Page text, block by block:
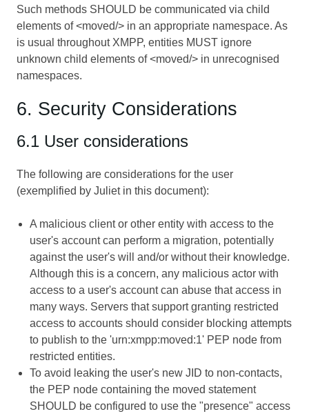
Such methods SHOULD be communicated via child
elements of <moved/> in an appropriate namespace. As
is usual throughout XMPP, entities MUST ignore
unknown child elements of <moved/> in unrecognised
namespaces.
6. Security Considerations
6.1 User considerations
The following are considerations for the user
(exemplified by Juliet in this document):
A malicious client or other entity with access to the
user's account can perform a migration, potentially
against the user's will and/or without their knowledge.
Although this is a concern, any malicious actor with
access to a user's account can abuse that access in
many ways. Servers that support granting restricted
access to accounts should consider blocking attempts
to publish to the 'urn:xmpp:moved:1' PEP node from
restricted entities.
To avoid leaking the user's new JID to non-contacts,
the PEP node containing the moved statement
SHOULD be configured to use the "presence" access